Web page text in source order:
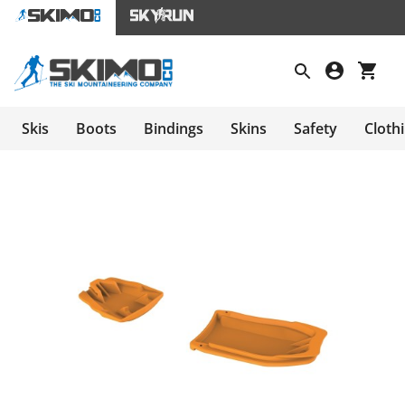
Skis Boots Bindings Skins Safety